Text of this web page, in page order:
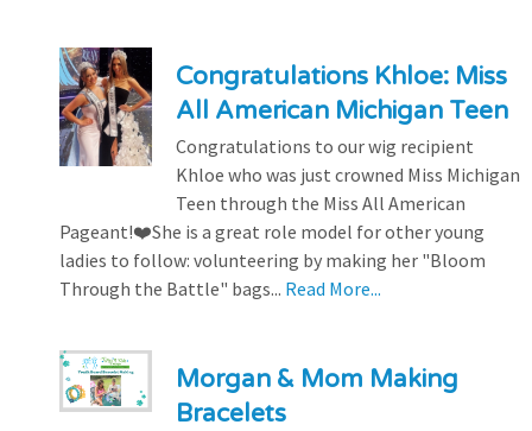
Congratulations Khloe: Miss
All American Michigan Teen
Congratulations to our wig recipient
Khloe who was just crowned Miss Michigan
Teen through the Miss All American
Pageant!❤️She is a great role model for other young
ladies to follow: volunteering by making her "Bloom
Through the Battle" bags... Read More...
Morgan & Mom Making
Bracelets